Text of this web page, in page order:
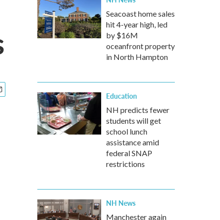
Seacoast home sales
hit 4-year high, led
by $16M
oceanfront property
in North Hampton
Education
NH predicts fewer
students will get
school lunch
assistance amid
federal SNAP
restrictions
NH News
Manchester again